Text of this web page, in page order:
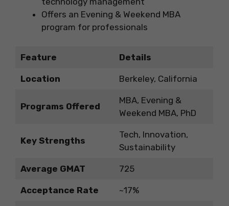
Offers an Evening & Weekend MBA
program for professionals
Feature Details
Location Berkeley, California
Programs Offered
MBA, Evening &
Weekend MBA, PhD
Key Strengths
Tech, Innovation,
Sustainability
Average GMAT 725
Acceptance Rate ~17%